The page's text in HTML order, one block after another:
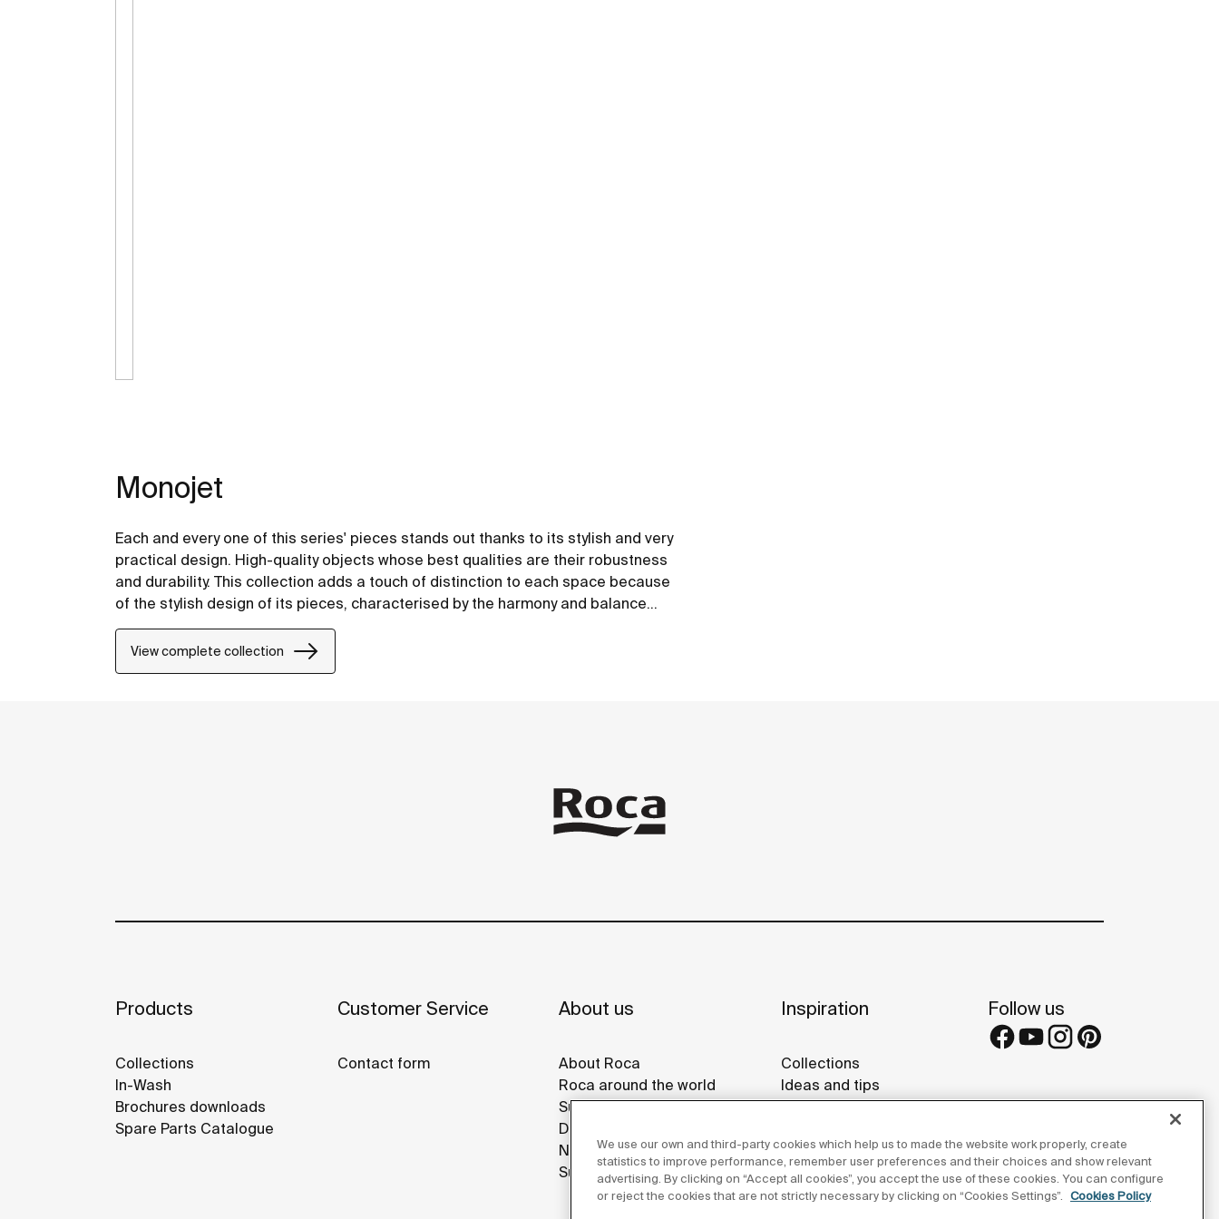
Monojet
Each and every one of this series' pieces stands out thanks to its stylish and very
practical design. High-quality objects whose best qualities are their robustness
and durability. This collection adds a touch of distinction to each space because
of the stylish design of its pieces, characterised by the harmony and balance
inherent to their shapes and forms.
View complete collection
Products
Collections
In-Wash
Brochures downloads
Spare Parts Catalogue
Customer Service
Contact form
About us
About Roca
Roca around the world
Sustainability
Design & Innovation
News
Suppliers
Inspiration
Collections
Ideas and tips
Reference projects
Display Studios
Follow us
We use our own and third-party cookies which help us to made the website work properly, create
statistics to improve performance, remember user preferences and their choices and show relevant
advertising. By clicking on “Accept all cookies”, you accept the use of these cookies. You can configure
or reject the cookies that are not strictly necessary by clicking on “Cookies Settings”. Cookies Policy